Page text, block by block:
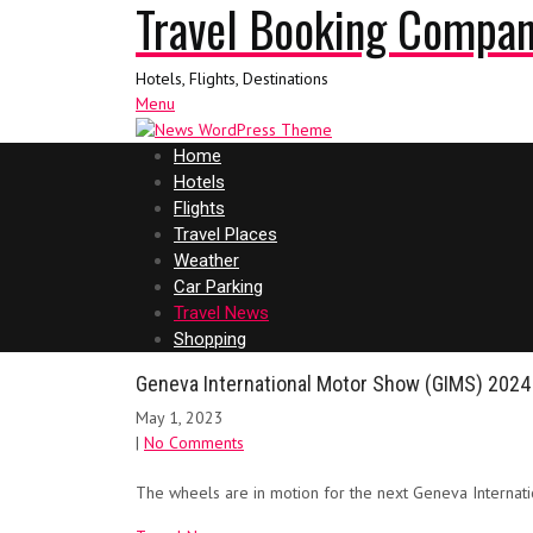
Travel Booking
Hotels, Flights, Destinations
Menu
Home
Hotels
Flights
Travel Places
Weather
Car Parking
Travel News
Shopping
Geneva International Motor Show (GIMS) 2024
May 1, 2023
| No Comments
The wheels are in motion for the next Geneva